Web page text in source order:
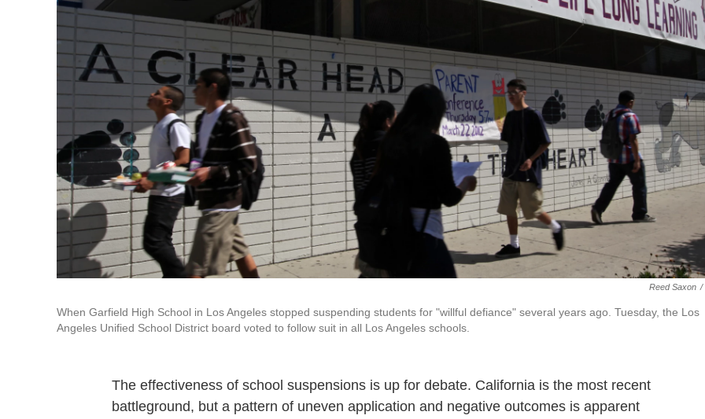
Reed Saxon /
When Garfield High School in Los Angeles stopped suspending students for "willful defiance" several years ago. Tuesday, the Los
Angeles Unified School District board voted to follow suit in all Los Angeles schools.
The effectiveness of school suspensions is up for debate. California is the most recent
battleground, but a pattern of uneven application and negative outcomes is apparent